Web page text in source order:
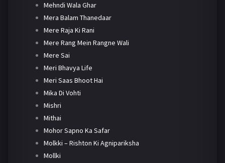
Mehndi Wala Ghar
Mera Balam Thanedaar
Mere Raja Ki Rani
Mere Rang Mein Rangne Wali
Mere Sai
Meri Bhavya Life
Meri Saas Bhoot Hai
Mika Di Vohti
Mishri
Mithai
Mohor Sapno Ka Safar
Molkki – Rishton Ki Agnipariksha
Mollki